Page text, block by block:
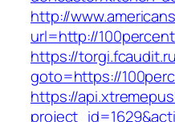
http://
url=http://
https://
goto=https://
https://